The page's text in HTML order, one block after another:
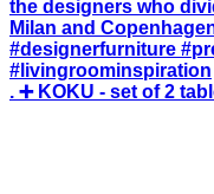
. ➕ KOKU - set of 2